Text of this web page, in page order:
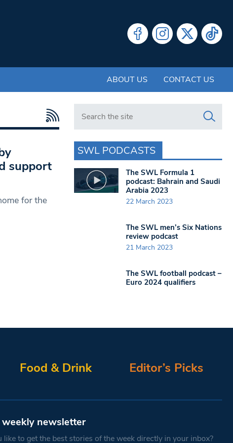
ABOUT US CONTACT US
support
for the
Search in https://www.swlondoner.co.uk/
SWL PODCASTS
The SWL Formula 1
podcast: Bahrain and Saudi
Arabia 2023
22 March 2023
The SWL men’s Six Nations
review podcast
21 March 2023
The SWL football podcast –
Euro 2024 qualifiers
Food & Drink Editor’s Picks
weekly newsletter
like to get the best stories of the week directly in your inbox?